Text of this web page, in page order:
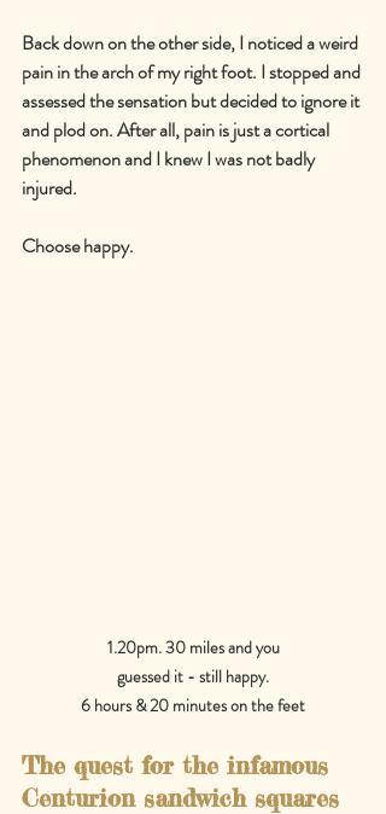
Back down on the other side, I noticed a weird
pain in the arch of my right foot. I stopped and
assessed the sensation but decided to ignore it
and plod on. After all, pain is just a cortical
phenomenon and I knew I was not badly
injured.
Choose happy.
1.20pm. 30 miles and you
guessed it - still happy.
6 hours & 20 minutes on the feet
The quest for the infamous
Centurion sandwich squares